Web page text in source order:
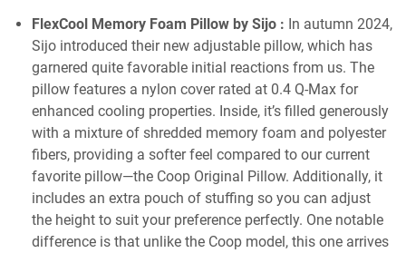
FlexCool Memory Foam Pillow by Sijo : In autumn 2024,
Sijo introduced their new adjustable pillow, which has
garnered quite favorable initial reactions from us. The
pillow features a nylon cover rated at 0.4 Q-Max for
enhanced cooling properties. Inside, it’s filled generously
with a mixture of shredded memory foam and polyester
fibers, providing a softer feel compared to our current
favorite pillow—the Coop Original Pillow. Additionally, it
includes an extra pouch of stuffing so you can adjust
the height to suit your preference perfectly. One notable
difference is that unlike the Coop model, this one arrives